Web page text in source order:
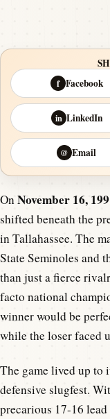
f Facebook
in LinkedIn
@ Email
OnNovember 16,
shifted beneath the
in Tallahassee. The
State Seminoles and
than just a fierce
facto national
winner would be
while the loser faced
The game lived up
defensive slugfest.
precarious 17-16